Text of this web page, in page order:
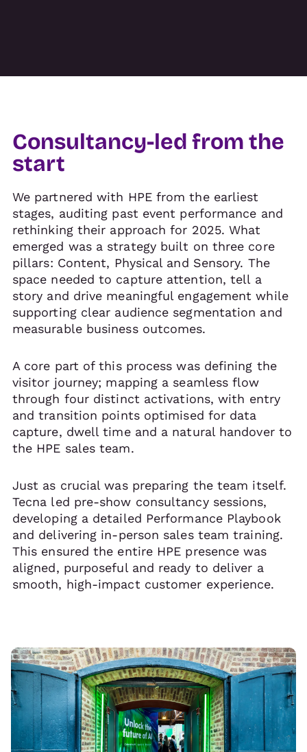
Consultancy-led from the
start
We partnered with HPE from the earliest
stages, auditing past event performance and
rethinking their approach for 2025. What
emerged was a strategy built on three core
pillars: Content, Physical and Sensory. The
space needed to capture attention, tell a
story and drive meaningful engagement while
supporting clear audience segmentation and
measurable business outcomes.
A core part of this process was defining the
visitor journey; mapping a seamless flow
through four distinct activations, with entry
and transition points optimised for data
capture, dwell time and a natural handover to
the HPE sales team.
Just as crucial was preparing the team itself.
Tecna led pre-show consultancy sessions,
developing a detailed Performance Playbook
and delivering in-person sales team training.
This ensured the entire HPE presence was
aligned, purposeful and ready to deliver a
smooth, high-impact customer experience.